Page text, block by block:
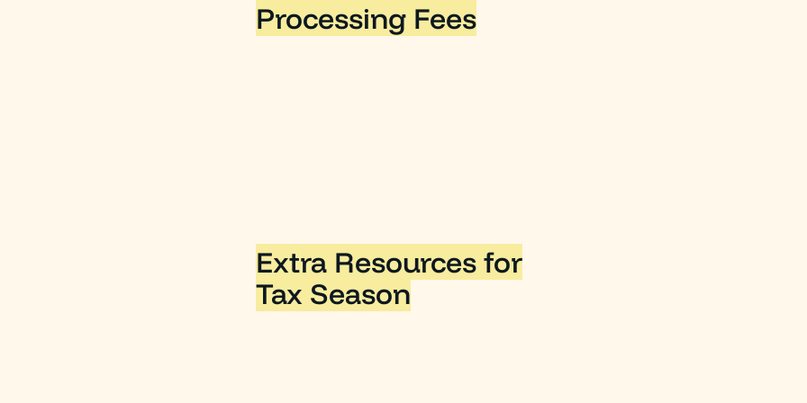
Processing Fees
Extra Resources for
Tax Season